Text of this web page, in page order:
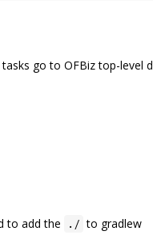
go to OFBiz top-level
to add the ./ to gradlew